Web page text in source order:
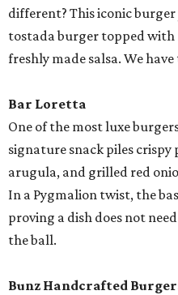
different? This iconic
tostada burger topped with
freshly made salsa. We
Bar Loretta
One of the most luxe
signature snack piles crispy
arugula, and grilled red
In a Pygmalion twist, the
proving a dish does not
the ball.
Bunz Handcrafted